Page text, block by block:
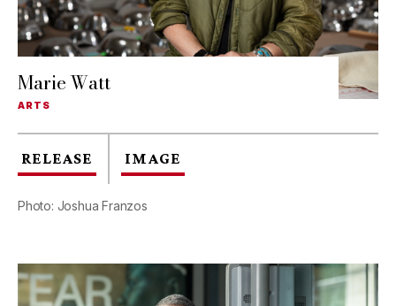
Marie Watt
ARTS
RELEASE IMAGE
Photo: Joshua Franzos